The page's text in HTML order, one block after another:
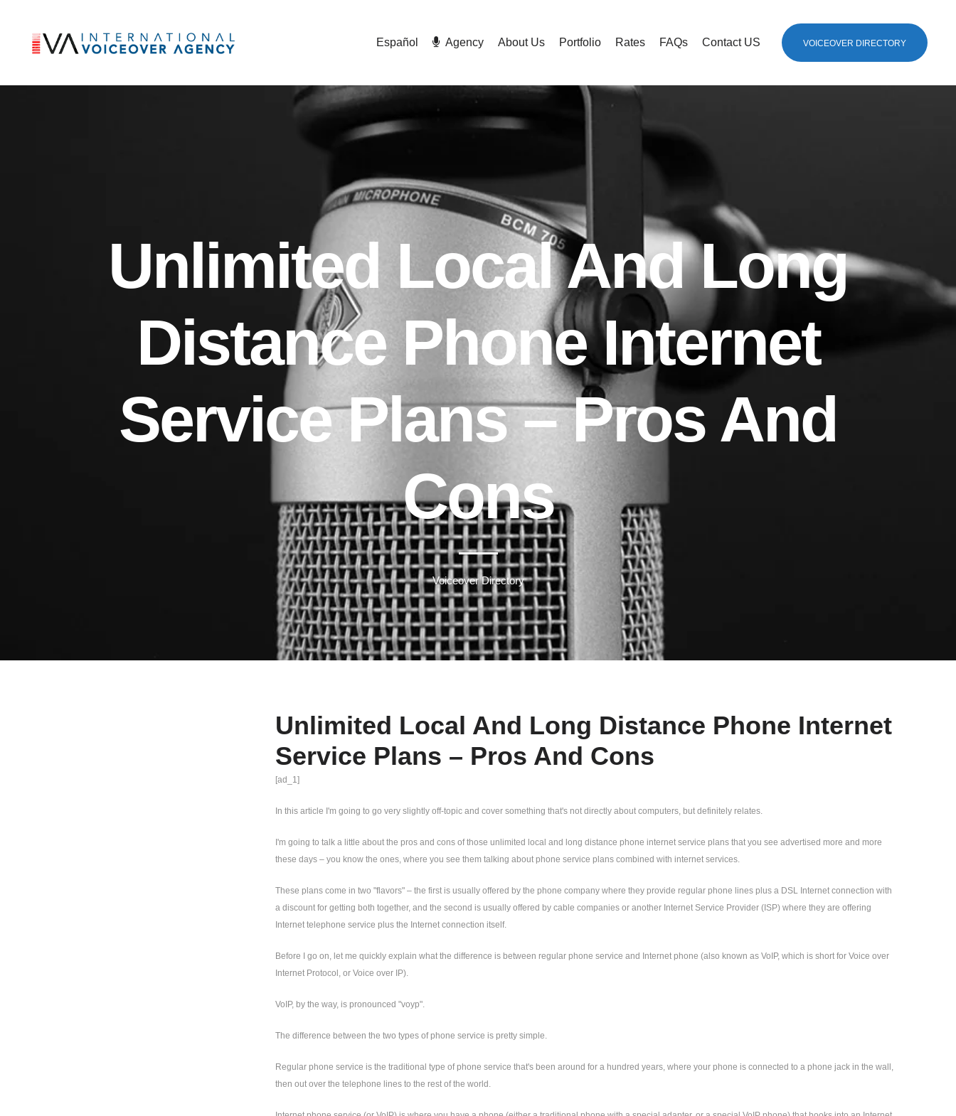
Español Agency About Us Portfolio Rates FAQs Contact US VOICEOVER DIRECTORY
Unlimited Local And Long
Distance Phone Internet
Service Plans – Pros And
Cons
Voiceover Directory
Unlimited Local And Long Distance Phone Internet
Service Plans – Pros And Cons
[ad_1]
In this article I'm going to go very slightly off-topic and cover something that's not directly about computers, but definitely relates.
I'm going to talk a little about the pros and cons of those unlimited local and long distance phone internet service plans that you see advertised more and more
these days – you know the ones, where you see them talking about phone service plans combined with internet services.
These plans come in two "flavors" – the first is usually offered by the phone company where they provide regular phone lines plus a DSL Internet connection with
a discount for getting both together, and the second is usually offered by cable companies or another Internet Service Provider (ISP) where they are offering
Internet telephone service plus the Internet connection itself.
Before I go on, let me quickly explain what the difference is between regular phone service and Internet phone (also known as VoIP, which is short for Voice over
Internet Protocol, or Voice over IP).
VoIP, by the way, is pronounced "voyp".
The difference between the two types of phone service is pretty simple.
Regular phone service is the traditional type of phone service that's been around for a hundred years, where your phone is connected to a phone jack in the wall,
then out over the telephone lines to the rest of the world.